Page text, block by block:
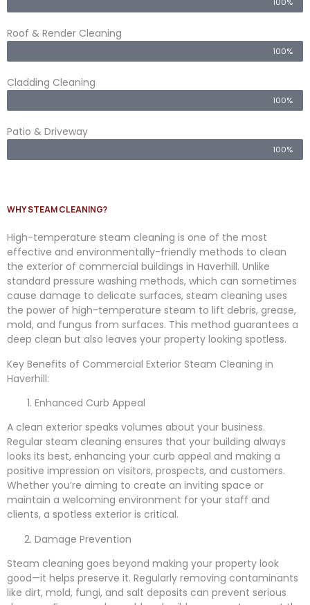
Roof & Render Cleaning
100%
Cladding Cleaning
100%
Patio & Driveway
100%
WHY STEAM CLEANING?
High-temperature steam cleaning is one of the most
effective and environmentally-friendly methods to clean
the exterior of commercial buildings in Haverhill. Unlike
standard pressure washing methods, which can sometimes
cause damage to delicate surfaces, steam cleaning uses
the power of high-temperature steam to lift debris, grease,
mold, and fungus from surfaces. This method guarantees a
deep clean but also leaves your property looking spotless.
Key Benefits of Commercial Exterior Steam Cleaning in
Haverhill:
Enhanced Curb Appeal
A clean exterior speaks volumes about your business.
Regular steam cleaning ensures that your building always
looks its best, enhancing your curb appeal and making a
positive impression on visitors, prospects, and customers.
Whether you’re aiming to create an inviting space or
maintain a welcoming environment for your staff and
clients, a spotless exterior is critical.
Damage Prevention
Steam cleaning goes beyond making your property look
good—it helps preserve it. Regularly removing contaminants
like dirt, mold, fungi, and salt deposits can prevent serious